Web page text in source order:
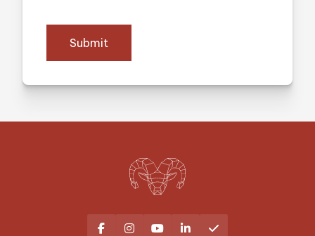
Submit
    